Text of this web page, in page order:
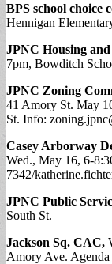
BPS school choice
Hennigan
JPNC Housing
7pm, Bowditch
JPNC Zoning
41 Amory St. May
St. Info:
Casey Arborway
Wed., May 16, 6-
7342/
JPNC Public
South St.
Jackson Sq. CAC,
Amory Ave.